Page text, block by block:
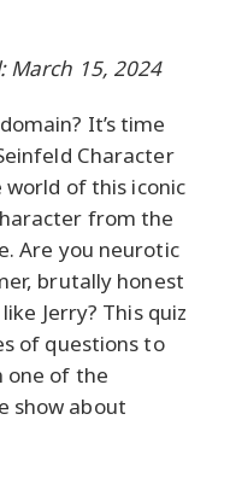
March 15, 2024
It’s time
Character
world of this iconic
from the
Are you neurotic
brutally honest
Jerry? This quiz
of questions to
one of the
show about